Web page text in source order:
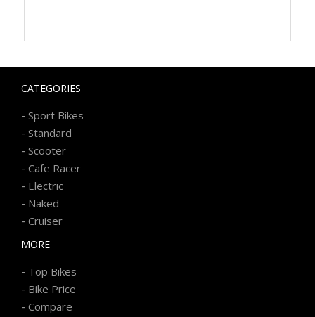
CATEGORIES
- Sport Bikes
- Standard
- Scooter
- Cafe Racer
- Electric
- Naked
- Cruiser
MORE
- Top Bikes
- Bike Price
- Compare